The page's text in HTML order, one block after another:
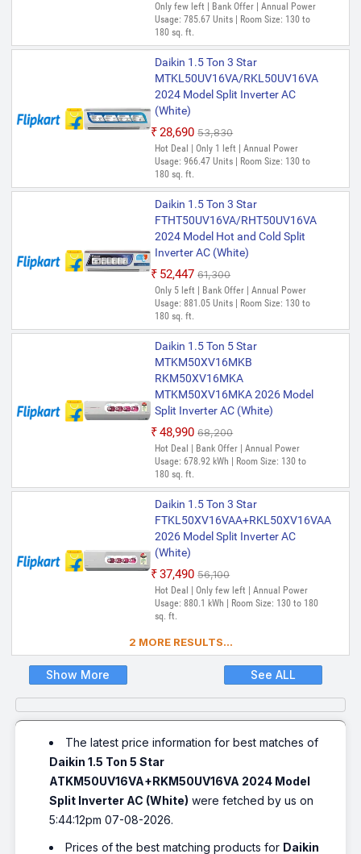
Only few left | Bank Offer | Annual Power
Usage: 785.67 Units | Room Size: 130 to
180 sq. ft.
Daikin 1.5 Ton 3 Star
MTKL50UV16VA/RKL50UV16VA
2024 Model Split Inverter AC
(White)
₹28,690 ₹53,830
Hot Deal | Only 1 left | Annual Power
Usage: 966.47 Units | Room Size: 130 to
180 sq. ft.
Daikin 1.5 Ton 3 Star
FTHT50UV16VA/RHT50UV16VA
2024 Model Hot and Cold Split
Inverter AC (White)
₹52,447 ₹61,300
Only 5 left | Bank Offer | Annual Power
Usage: 881.05 Units | Room Size: 130 to
180 sq. ft.
Daikin 1.5 Ton 5 Star
MTKM50XV16MKB
RKM50XV16MKA
MTKM50XV16MKA 2026 Model
Split Inverter AC (White)
₹48,990 ₹68,200
Hot Deal | Bank Offer | Annual Power
Usage: 678.92 kWh | Room Size: 130 to
180 sq. ft.
Daikin 1.5 Ton 3 Star
FTKL50XV16VAA+RKL50XV16VAA
2026 Model Split Inverter AC
(White)
₹37,490 ₹56,100
Hot Deal | Only few left | Annual Power
Usage: 880.1 kWh | Room Size: 130 to 180
sq. ft.
2 MORE RESULTS...
Show More See ALL
The latest price information for best matches of
Daikin 1.5 Ton 5 Star
ATKM50UV16VA+RKM50UV16VA 2024 Model
Split Inverter AC (White) were fetched by us on
5:44:12pm 07-08-2026.
Prices of the best matching products for Daikin